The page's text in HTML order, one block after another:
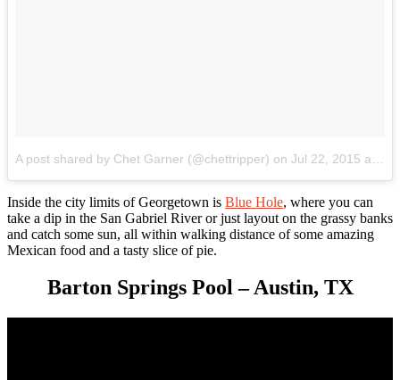
A post shared by Chet Garner (@chettripper) on Jul 22, 2015 at 7:56am PDT
Inside the city limits of Georgetown is Blue Hole, where you can
take a dip in the San Gabriel River or just layout on the grassy banks
and catch some sun, all within walking distance of some amazing
Mexican food and a tasty slice of pie.
Barton Springs Pool – Austin, TX